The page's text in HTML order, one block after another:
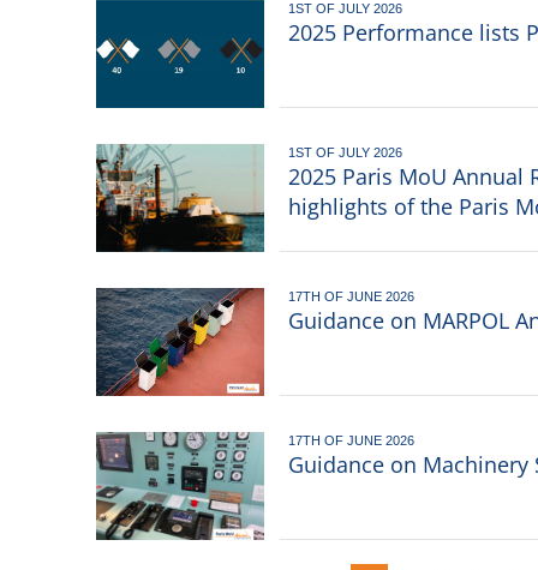
1ST OF JULY 2026
2025 Performance lists
1ST OF JULY 2026
2025 Paris MoU Annual
highlights of the Paris
17TH OF JUNE 2026
Guidance on MARPOL
17TH OF JUNE 2026
Guidance on Machinery